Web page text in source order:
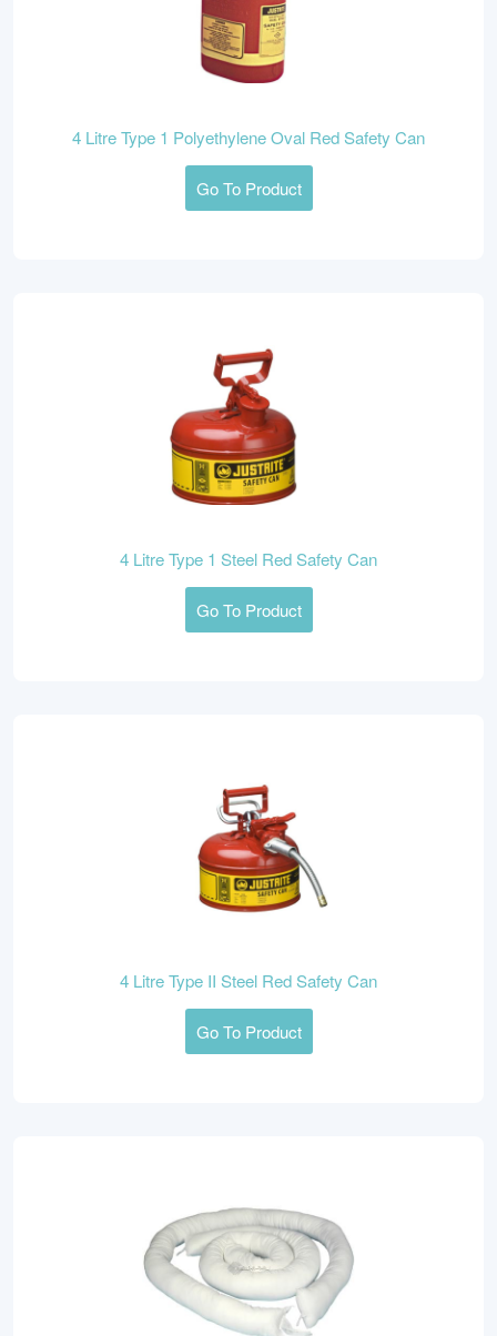
4 Litre Type 1 Polyethylene Oval Red Safety Can
Go To Product
4 Litre Type 1 Steel Red Safety Can
Go To Product
4 Litre Type II Steel Red Safety Can
Go To Product